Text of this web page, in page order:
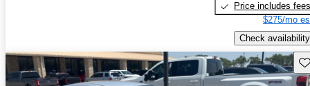
Price includes fees
$275/mo
Check availability